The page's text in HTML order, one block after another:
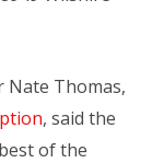
Nate Thomas,
, said the
of the